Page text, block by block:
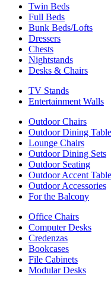
Twin Beds
Full Beds
Bunk Beds/Lofts
Dressers
Chests
Nightstands
Desks & Chairs
TV Stands
Entertainment Walls
Outdoor Chairs
Outdoor Dining
Lounge Chairs
Outdoor Dining Sets
Outdoor Seating
Outdoor Accent
Outdoor Accessories
For the Balcony
Office Chairs
Computer Desks
Credenzas
Bookcases
File Cabinets
Modular Desks